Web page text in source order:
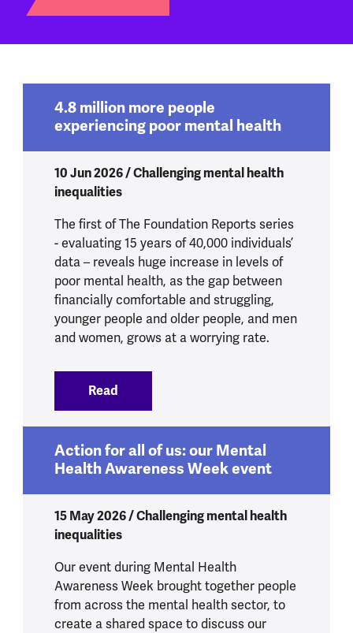
4.8 million more people
experiencing poor mental health
10 Jun 2026 / Challenging mental health
inequalities
The first of The Foundation Reports series
- evaluating 15 years of 40,000 individuals’
data – reveals huge increase in levels of
poor mental health, as the gap between
financially comfortable and struggling,
younger people and older people, and men
and women, grows at a worrying rate.
Read
Action for all of us: our Mental
Health Awareness Week event
15 May 2026 / Challenging mental health
inequalities
Our event during Mental Health
Awareness Week brought together people
from across the mental health sector, to
create a shared space to discuss our